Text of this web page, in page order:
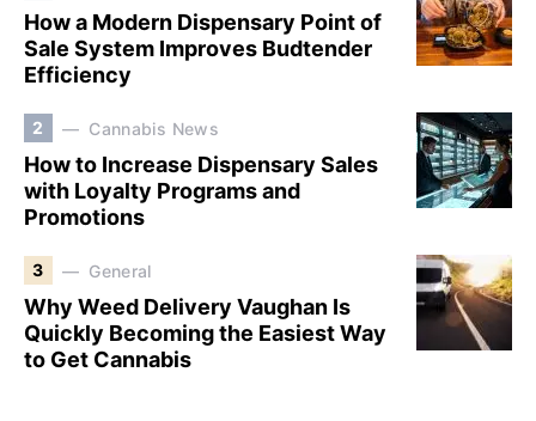
How a Modern Dispensary Point of
Sale System Improves Budtender
Efficiency
2 Cannabis News
How to Increase Dispensary Sales
with Loyalty Programs and
Promotions
3 General
Why Weed Delivery Vaughan Is
Quickly Becoming the Easiest Way
to Get Cannabis